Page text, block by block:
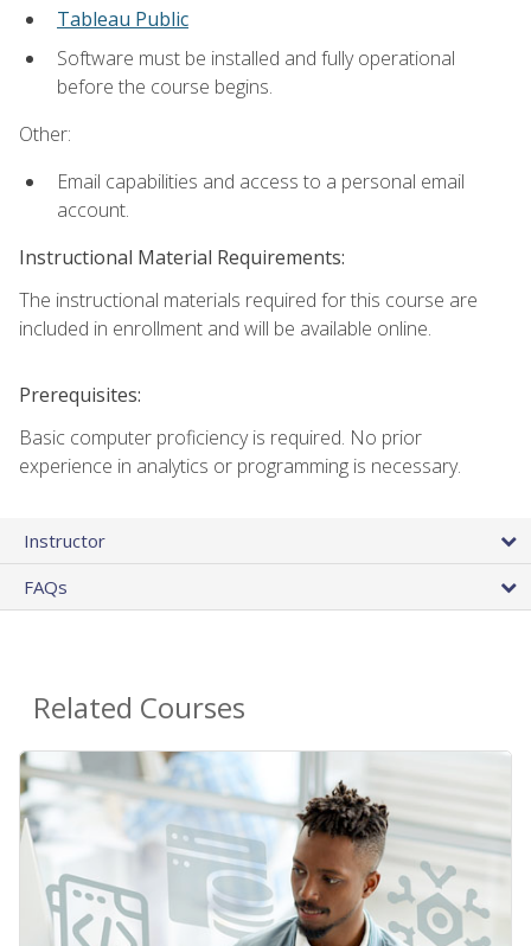
Tableau Public
Software must be installed and fully operational
before the course begins.
Other:
Email capabilities and access to a personal email
account.
Instructional Material Requirements:
The instructional materials required for this course are
included in enrollment and will be available online.
Prerequisites:
Basic computer proficiency is required. No prior
experience in analytics or programming is necessary.
Instructor
FAQs
Related Courses